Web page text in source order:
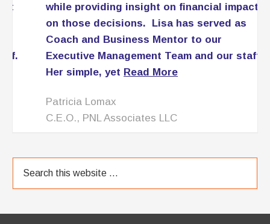
while providing insight on financial impact
on those decisions. Lisa has served as
Coach and Business Mentor to our
Executive Management Team and our staff.
Her simple, yet Read More
Patricia Lomax
C.E.O., PNL Associates LLC